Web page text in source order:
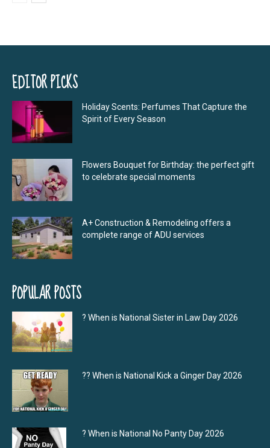
EDITOR PICKS
Holiday Scents: Perfumes That Capture the
Spirit of Every Season
Flowers Bouquet for Birthday: the perfect gift
to celebrate special moments
A+ Construction & Remodeling offers a
complete range of ADU services
POPULAR POSTS
? When is National Sister in Law Day 2026
?‍? When is National Kick a Ginger Day 2026
? When is National No Panty Day 2026